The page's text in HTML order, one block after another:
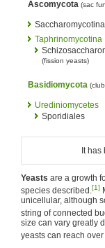
Ascomycota (sac
Saccharomycotina
Taphrinomycotina
(fission yeasts)
Basidiomycota
Urediniomycetes
Sporidiales
It
Yeasts are a growth
species described.[1]
unicellular, although
string of connected
size can vary greatly
yeasts can reach